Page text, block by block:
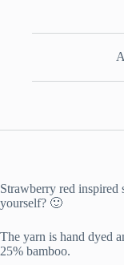
Strawberry red inspired
yourself? 🙂
The yarn is hand dyed
25% bamboo.